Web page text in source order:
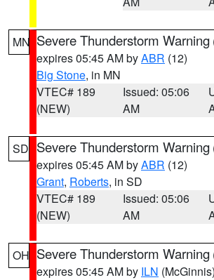
MN Severe Thunderstorm Warning
expires 05:45 AM byABR (12)
Big Stone, in MN
VTEC# 189
(NEW)
Issued: 05:06
AM
SD Severe Thunderstorm Warning
expires 05:45 AM byABR (12)
Grant, Roberts, in SD
VTEC# 189
(NEW)
Issued: 05:06
AM
OH Severe Thunderstorm Warning
expires 05:45 AM by ILN (McGinnis)